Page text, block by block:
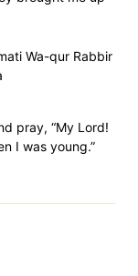
Wa-qur Rabbir
pray, “My Lord!
I was young.”